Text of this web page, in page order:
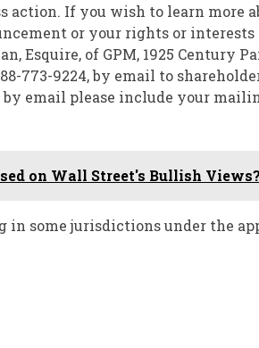
action. If you wish to learn more
or your rights or
Esquire, of GPM, 1925 Century
773-9224, by email to
email please include your
on Wall Street's Bullish Views?
in some jurisdictions under the